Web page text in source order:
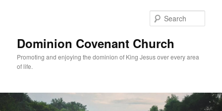
Dominion Covenant Church
Promoting and enjoying the dominion of King Jesus over every area
of life.